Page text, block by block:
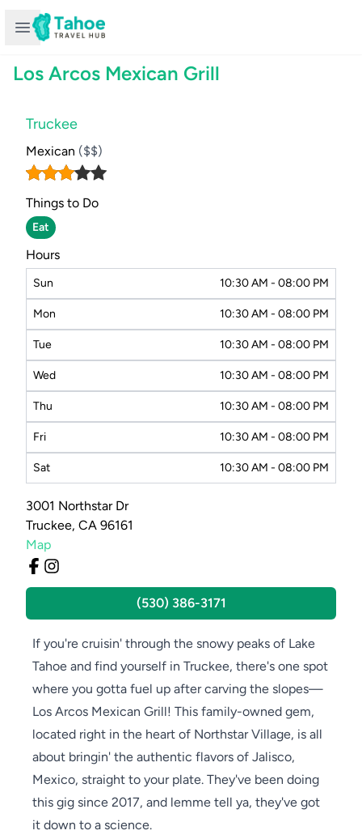
Open sidebar
Los Arcos Mexican Grill
Truckee
Mexican ($$)
Things to Do
Eat
Hours
Sun 10:30 AM - 08:00 PM
Mon 10:30 AM - 08:00 PM
Tue 10:30 AM - 08:00 PM
Wed 10:30 AM - 08:00 PM
Thu 10:30 AM - 08:00 PM
Fri 10:30 AM - 08:00 PM
Sat 10:30 AM - 08:00 PM
3001 Northstar Dr
Truckee, CA 96161
Map
(530) 386-3171
If you're cruisin' through the snowy peaks of Lake
Tahoe and find yourself in Truckee, there's one spot
where you gotta fuel up after carving the slopes—
Los Arcos Mexican Grill! This family-owned gem,
located right in the heart of Northstar Village, is all
about bringin' the authentic flavors of Jalisco,
Mexico, straight to your plate. They've been doing
this gig since 2017, and lemme tell ya, they've got
it down to a science.